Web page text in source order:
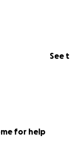
See
for help